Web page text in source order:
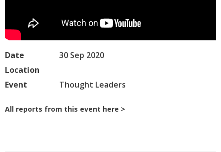
Date
30 Sep 2020
Location
Event
Thought Leaders
All reports from this event here